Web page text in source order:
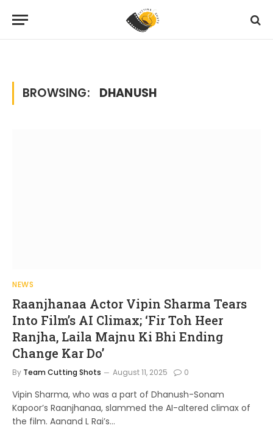
BROWSING: DHANUSH
NEWS
Raanjhanaa Actor Vipin Sharma Tears
Into Film’s AI Climax; ‘Fir Toh Heer
Ranjha, Laila Majnu Ki Bhi Ending
Change Kar Do’
By Team Cutting Shots August 11, 2025 0
Vipin Sharma, who was a part of Dhanush-Sonam
Kapoor’s Raanjhanaa, slammed the AI-altered climax of
the film. Aanand L Rai’s…